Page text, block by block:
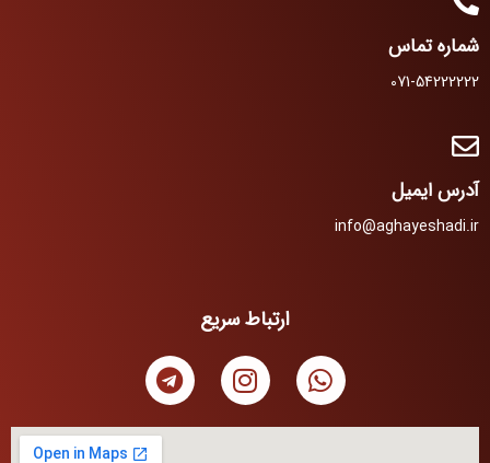
شماره تماس
071-54222222
آدرس ایمیل
info@aghayeshadi.ir
ارتباط سریع